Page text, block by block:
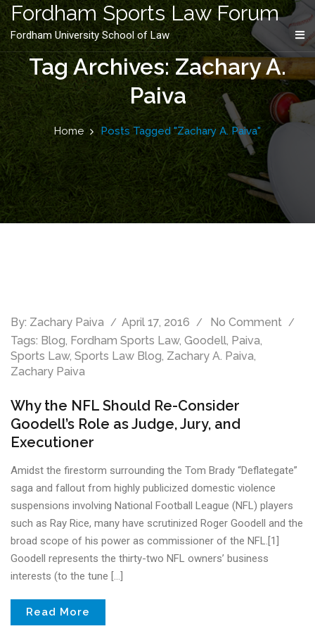
content
Fordham Sports Law Forum
Fordham University School of Law
Tag Archives: Zachary A.
Paiva
Home Posts Tagged "Zachary A. Paiva"
By: Zachary Paiva April 17, 2016
No Comment
Tags: Blog, Fordham Sports Law, Goodell, Paiva,
Sports Law, Sports Law Blog, Zachary A. Paiva,
Zachary Paiva
Why the NFL Should Re-Consider
Goodell’s Role as Judge, Jury, and
Executioner
Amidst the firestorm surrounding the Tom Brady “Deflategate”
saga and fallout from highly publicized domestic violence
suspensions involving National Football League (NFL) players
such as Ray Rice, many have scrutinized Roger Goodell and the
broad scope of his power as commissioner of the NFL.[1]
Goodell represents the thirty-two NFL owners’ business
interests (to the tune […]
Read More